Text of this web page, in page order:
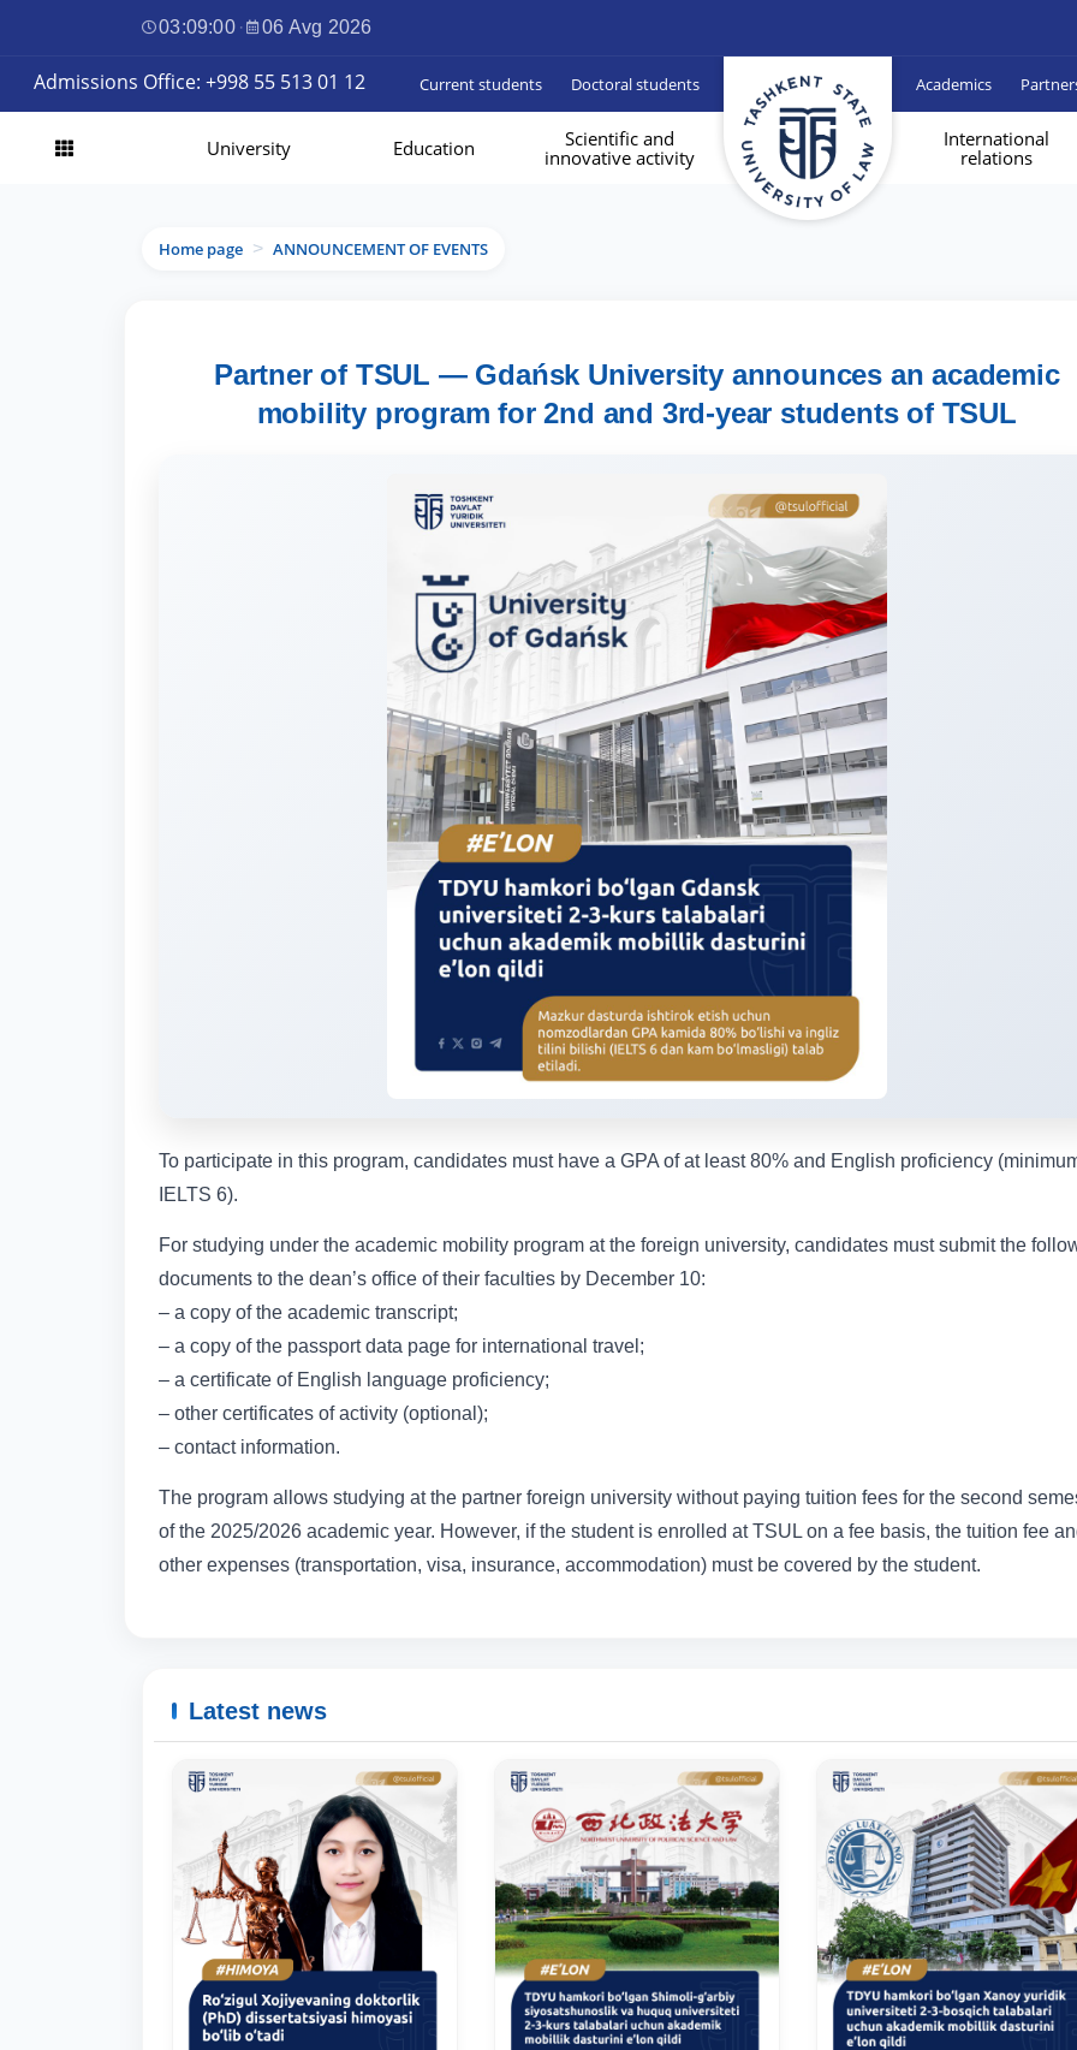
03:09:01 · 06 Avg 2026
Admissions Office: +998 55 513 01 12 Current students Doctoral students Academics
University Education
Scientific and
innovative activity
International
relations
Home page > ANNOUNCEMENT OF EVENTS
Partner of TSUL — Gdańsk University announces an academic
mobility program for 2nd and 3rd-year students of TSUL
To participate in this program, candidates must have a GPA of at least 80% and English proficiency
IELTS 6).
For studying under the academic mobility program at the foreign university, candidates must submit the
documents to the dean’s office of their faculties by December 10:
– a copy of the academic transcript;
– a copy of the passport data page for international travel;
– a certificate of English language proficiency;
– other certificates of activity (optional);
– contact information.
The program allows studying at the partner foreign university without paying tuition fees for the second
of the 2025/2026 academic year. However, if the student is enrolled at TSUL on a fee basis, the tuition fee
other expenses (transportation, visa, insurance, accommodation) must be covered by the student.
Latest news